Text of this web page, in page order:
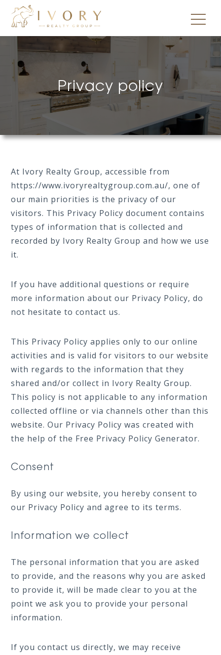
Privacy policy
At Ivory Realty Group, accessible from
https://www.ivoryrealtygroup.com.au/, one of
our main priorities is the privacy of our
visitors. This Privacy Policy document contains
types of information that is collected and
recorded by Ivory Realty Group and how we use
it.
If you have additional questions or require
more information about our Privacy Policy, do
not hesitate to contact us.
This Privacy Policy applies only to our online
activities and is valid for visitors to our website
with regards to the information that they
shared and/or collect in Ivory Realty Group.
This policy is not applicable to any information
collected offline or via channels other than this
website. Our Privacy Policy was created with
the help of the Free Privacy Policy Generator.
Consent
By using our website, you hereby consent to
our Privacy Policy and agree to its terms.
Information we collect
The personal information that you are asked
to provide, and the reasons why you are asked
to provide it, will be made clear to you at the
point we ask you to provide your personal
information.
If you contact us directly, we may receive